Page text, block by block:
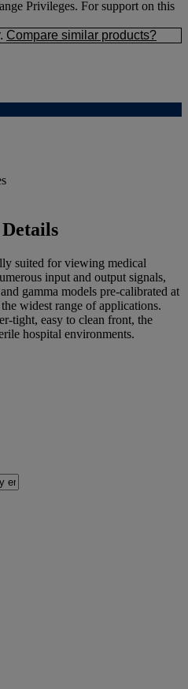
Privileges. For support on this
Compare similar products?
suited for viewing medical
input and output signals,
gamma models pre-calibrated at
widest range of applications.
tight, easy to clean front, the
hospital environments.